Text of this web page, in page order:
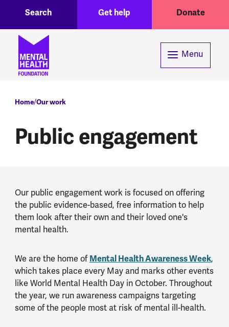
Skip to main content
Header menuGet help Donate
Search
Menu
Breadcrumb
Home Our work
Public engagement
Our public engagement work is focused on offering
the public evidence-based, free information to help
them look after their own and their loved one's
mental health.
We are the home of Mental Health Awareness Week,
which takes place every May and marks other events
like World Mental Health Day in October. Throughout
the year, we run awareness campaigns targeting
some of the people most at risk of mental ill-health.